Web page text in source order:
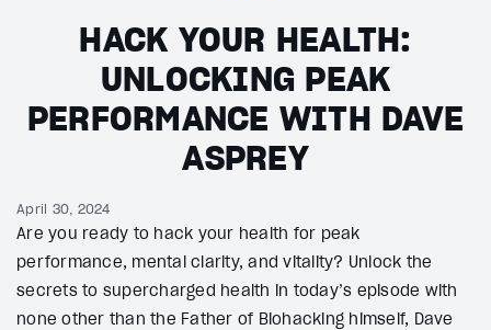
HACK YOUR HEALTH:
UNLOCKING PEAK
PERFORMANCE WITH DAVE
ASPREY
April 30, 2024
Are you ready to hack your health for peak
performance, mental clarity, and vitality? Unlock the
secrets to supercharged health in today’s episode with
none other than the Father of Biohacking himself, Dave